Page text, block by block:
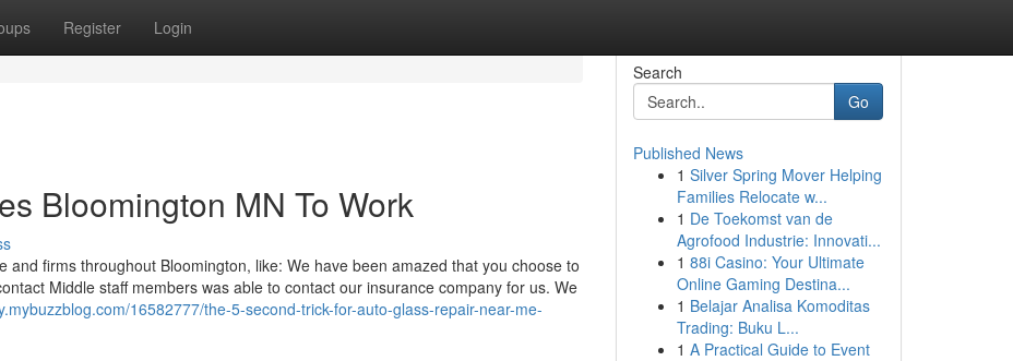
Register Login
Bloomington MN To Work
firms throughout Bloomington, like: We have been amazed that you choose to
Middle staff members was able to contact our insurance company for us. We
16582777/the-5-second-trick-for-auto-glass-repair-near-me-
Search
Go
Published News
1 Silver Spring Mover Helping
Families Relocate w...
1 De Toekomst van de
Agrofood Industrie: Innovati...
1 88i Casino: Your Ultimate
Online Gaming Destina...
1 Belajar Analisa Komoditas
Trading: Buku L...
1 A Practical Guide to Event